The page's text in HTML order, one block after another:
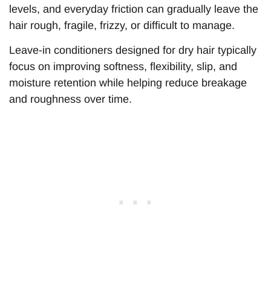
levels, and everyday friction can gradually leave the
hair rough, fragile, frizzy, or difficult to manage.
Leave-in conditioners designed for dry hair typically
focus on improving softness, flexibility, slip, and
moisture retention while helping reduce breakage
and roughness over time.